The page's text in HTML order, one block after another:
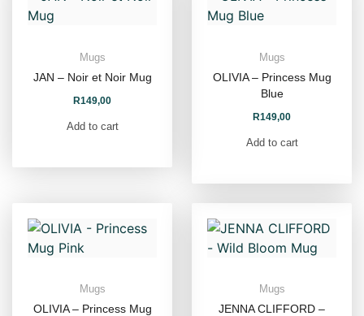
Mugs
JAN – Noir et Noir Mug
R149,00
Add to cart
Mugs
OLIVIA – Princess Mug
Blue
R149,00
Add to cart
Mugs
OLIVIA – Princess Mug
Mugs
JENNA CLIFFORD –